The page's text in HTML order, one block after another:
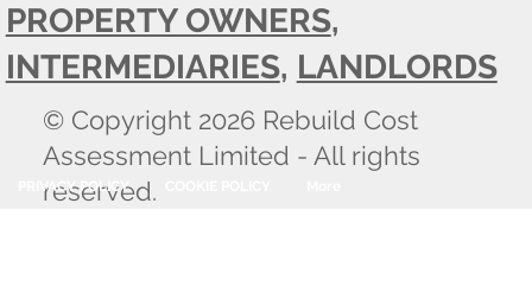
© Copyright 2026 Rebuild Cost
Assessment Limited - All rights
reserved.
PRIVACY POLICY
PROPERTY OWNERS,
INTERMEDIARIES, LANDLORDS